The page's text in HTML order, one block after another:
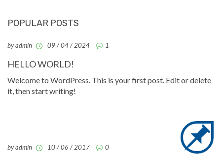
POPULAR POSTS
by admin 09 / 04 / 2024 1
HELLO WORLD!
Welcome to WordPress. This is your first post. Edit or delete
it, then start writing!
by admin 10 / 06 / 2017 0